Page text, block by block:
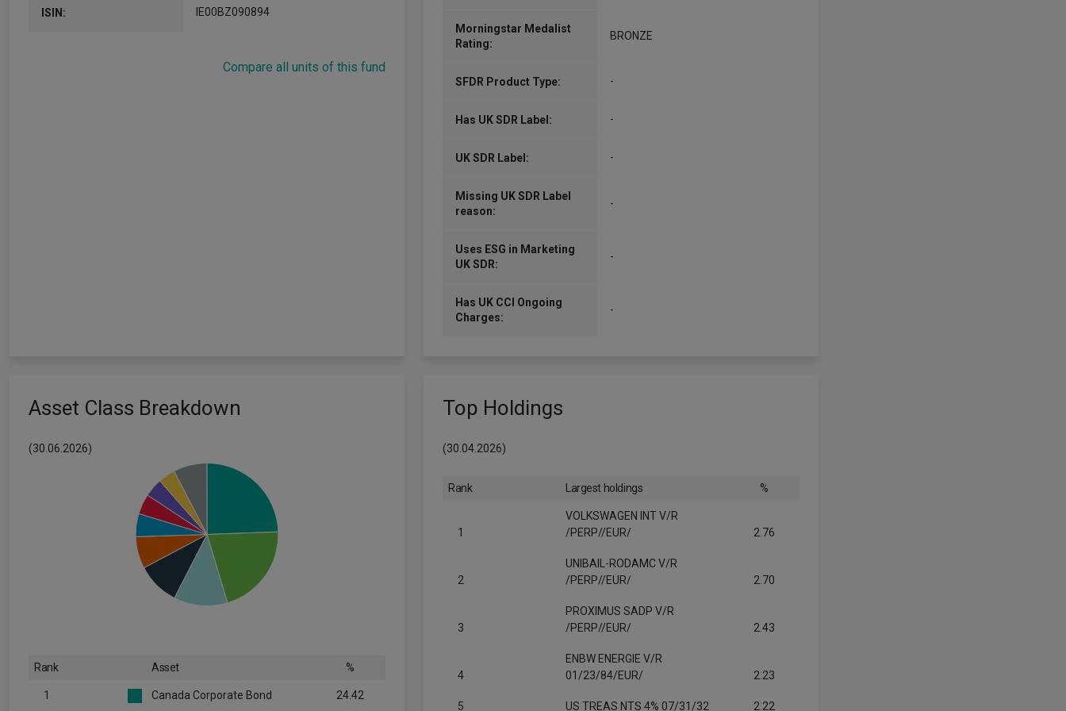
ISIN: IE00BZ090894
Compare all units of this fund
Morningstar Medalist
Rating:
BRONZE
SFDR Product Type: -
Has UK SDR Label: -
UK SDR Label: -
Missing UK SDR Label
reason:
-
Uses ESG in Marketing
UK SDR:
-
Has UK CCI Ongoing
Charges:
-
Asset Class Breakdown
(30.06.2026)
Rank Asset %
1 Canada Corporate Bond 24.42
Top Holdings
(30.04.2026)
Rank Largest holdings %
1
VOLKSWAGEN INT V/R
/PERP//EUR/
2.76
2
UNIBAIL-RODAMC V/R
/PERP//EUR/
2.70
3
PROXIMUS SADP V/R
/PERP//EUR/
2.43
4
ENBW ENERGIE V/R
01/23/84/EUR/
2.23
5 US TREAS NTS 4% 07/31/32 2.22